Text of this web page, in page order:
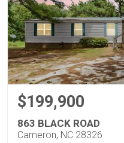
$199,900
863 BLACK ROAD
Cameron, NC 28326